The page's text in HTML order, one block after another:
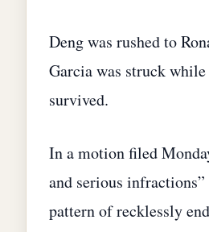
Deng was rushed to
Garcia was struck
survived.
In a motion filed
and serious
pattern of recklessly